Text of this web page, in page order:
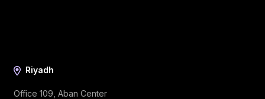
Riyadh
Office 109, Aban Center